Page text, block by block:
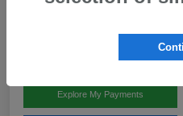
Team Gillman Subaru
Explore My Payments